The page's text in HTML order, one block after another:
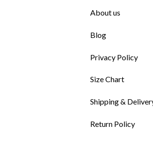
About us
Blog
Privacy Policy
Size Chart
Shipping &
Return Policy